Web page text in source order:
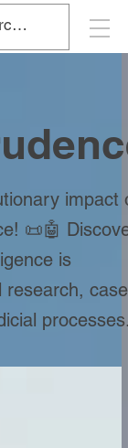
impact of
📜🤖 Discover
is
research, case
processes.